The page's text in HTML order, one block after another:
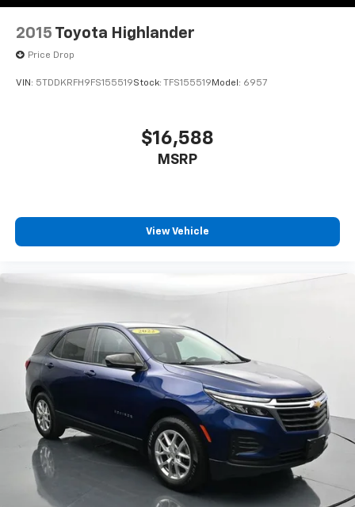
2015 Toyota Highlander
Price Drop
VIN: 5TDDKRFH9FS155519Stock: TFS155519 Model: 6957
$16,588
MSRP
View Vehicle